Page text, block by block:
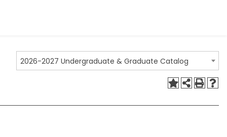
2026-2027 Undergraduate & Graduate Catalog